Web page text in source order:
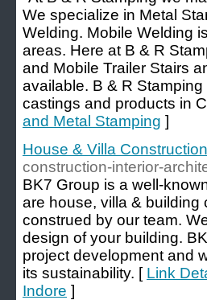
We specialize in Metal
Welding. Mobile Welding
areas. Here at B & R
and Mobile Trailer Stairs
available. B & R
castings and products in
and Metal Stamping ]
House & Villa
construction-interior-
BK7 Group is a well-
are house, villa & building
construed by our team.
design of your building.
project development and
its sustainability. [ Link
Indore ]